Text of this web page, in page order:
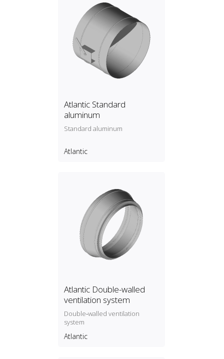
Atlantic Standard
aluminum
Standard aluminum
Atlantic
Atlantic Double-walled
ventilation system
Double‑walled ventilation
system
Atlantic